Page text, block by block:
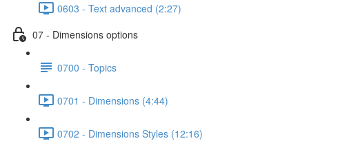
0603 - Text advanced (2:27)
07 - Dimensions options
0700 - Topics
0701 - Dimensions (4:44)
0702 - Dimensions Styles (12:16)